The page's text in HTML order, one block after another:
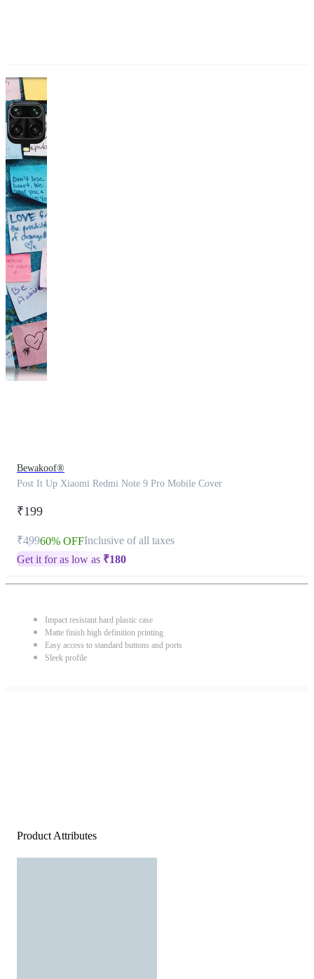
Bewakoof®
Post It Up Xiaomi Redmi Note 9 Pro Mobile Cover
₹199
₹49960% OFFInclusive of all taxes
Get it for as low as ₹180
Impact resistant hard plastic case
Matte finish high definition printing
Easy access to standard buttons and ports
Sleek profile
Product Attributes